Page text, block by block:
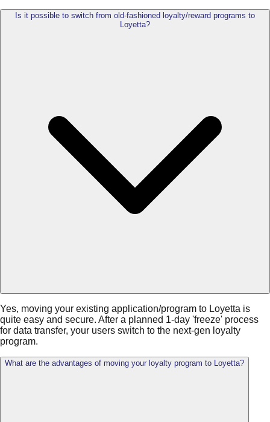
Is it possible to switch from old-fashioned loyalty/reward programs to
Loyetta?
Yes, moving your existing application/program to Loyetta is
quite easy and secure. After a planned 1-day 'freeze' process
for data transfer, your users switch to the next-gen loyalty
program.
What are the advantages of moving your loyalty program to Loyetta?